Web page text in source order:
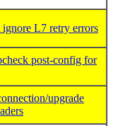
L7 retry errors
post-config for
upgrade